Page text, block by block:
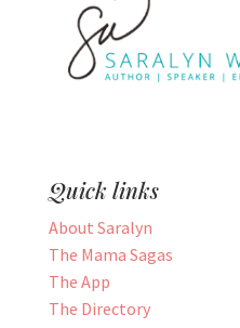
Quick links
About Saralyn
The Mama Sagas
The App
The Directory